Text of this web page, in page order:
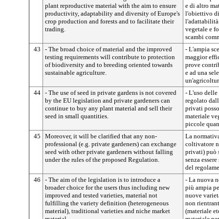
plant reproductive material with the aim to ensure
productivity, adaptability and diversity of Europe's
crop production and forests and to facilitate their
trading.
e di altro
l'obiettivo
vegetale e
scambi
43
- The broad choice of material and the improved
testing requirements will contribute to protection
of biodiversity and to breeding oriented towards
sustainable agriculture.
- L'ampia
maggior
prove
e ad una
44 - The use of seed in private gardens is not covered
by the EU legislation and private gardeners can
continue to buy any plant material and sell their
seed in small quantities.
- L'uso
regolato
privati
materiale
piccole
45
Moreover, it will be clarified that any non-
professional (e.g. private gardeners) can exchange
seed with other private gardeners without falling
under the rules of the proposed Regulation.
La
coltivatore
privati) può
senza
del
46
- The aim of the legislation is to introduce a
broader choice for the users thus including new
improved and tested varieties, material not
fulfilling the variety definition (heterogeneous
material), traditional varieties and niche market
- La nuova
più ampia
nuove
non
(materiale